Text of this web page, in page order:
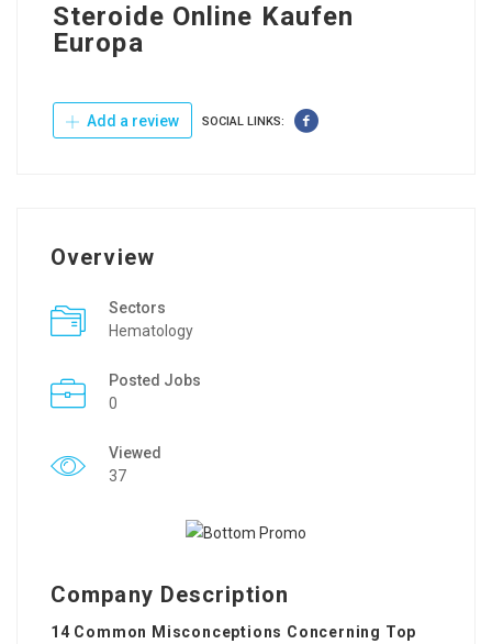
Steroide Online Kaufen
Europa
Add a review SOCIAL LINKS:
Overview
Sectors
Hematology
Posted Jobs
0
Viewed
37
Company Description
14 Common Misconceptions Concerning Top